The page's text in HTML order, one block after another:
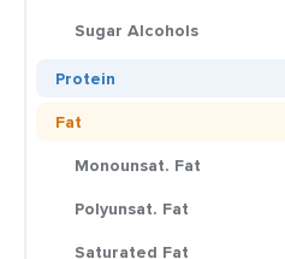
Sugar Alcohols
Protein
Fat
Monounsat. Fat
Polyunsat. Fat
Saturated Fat